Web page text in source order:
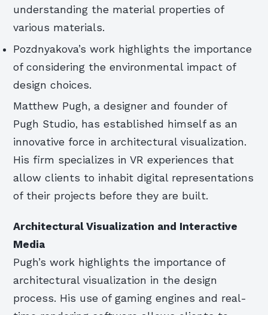
understanding the material properties of
various materials.
Pozdnyakova’s work highlights the importance
of considering the environmental impact of
design choices.
Matthew Pugh, a designer and founder of
Pugh Studio, has established himself as an
innovative force in architectural visualization.
His firm specializes in VR experiences that
allow clients to inhabit digital representations
of their projects before they are built.
Architectural Visualization and Interactive
Media
Pugh’s work highlights the importance of
architectural visualization in the design
process. His use of gaming engines and real-